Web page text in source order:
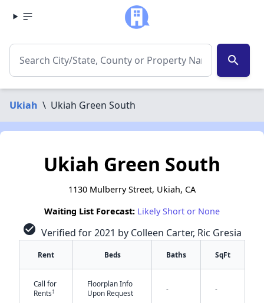
search
Ukiah \ Ukiah Green South
Ukiah Green South
1130 Mulberry Street, Ukiah, CA
Waiting List Forecast: Likely Short or None
check_circle Verified for 2021 by Colleen Carter, Ric Gresia
Rent Beds Baths SqFt
Call for
Rents†
Floorplan Info
Upon Request
- -